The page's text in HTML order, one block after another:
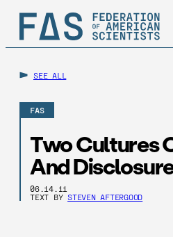
SEE ALL
FAS
Two Cultures
And
06.14.11
TEXT BY STEVEN AFTERGOOD